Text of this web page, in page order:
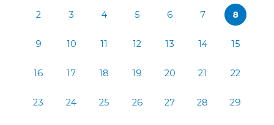
2 3 4 5 6 7 8
9 10 11 12 13 14 15
16 17 18 19 20 21 22
23 24 25 26 27 28 29